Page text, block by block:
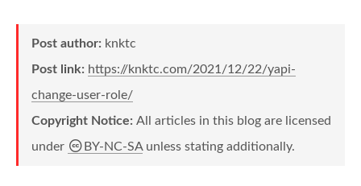
Post author: knktc
Post link: https://knktc.com/2021/12/22/yapi-
change-user-role/
Copyright Notice: All articles in this blog are licensed
under
BY-NC-SAunless stating additionally.